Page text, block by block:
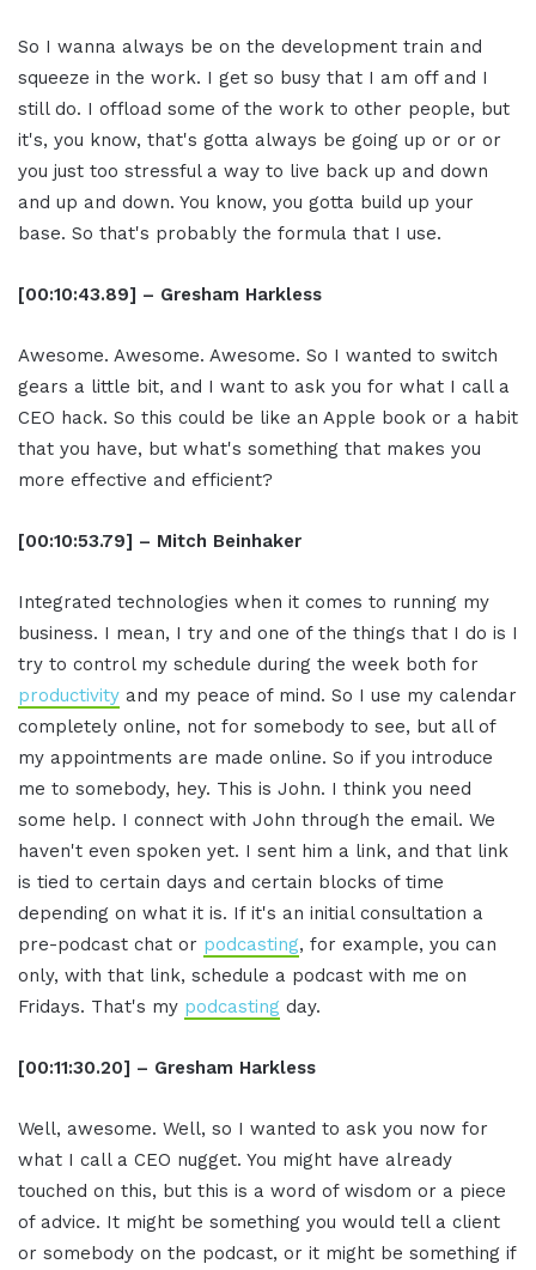
So I wanna always be on the development train and
squeeze in the work. I get so busy that I am off and I
still do. I offload some of the work to other people, but
it's, you know, that's gotta always be going up or or or
you just too stressful a way to live back up and down
and up and down. You know, you gotta build up your
base. So that's probably the formula that I use.
[00:10:43.89] – Gresham Harkless
Awesome. Awesome. Awesome. So I wanted to switch
gears a little bit, and I want to ask you for what I call a
CEO hack. So this could be like an Apple book or a habit
that you have, but what's something that makes you
more effective and efficient?
[00:10:53.79] – Mitch Beinhaker
Integrated technologies when it comes to running my
business. I mean, I try and one of the things that I do is I
try to control my schedule during the week both for
productivity and my peace of mind. So I use my calendar
completely online, not for somebody to see, but all of
my appointments are made online. So if you introduce
me to somebody, hey. This is John. I think you need
some help. I connect with John through the email. We
haven't even spoken yet. I sent him a link, and that link
is tied to certain days and certain blocks of time
depending on what it is. If it's an initial consultation a
pre-podcast chat or podcasting, for example, you can
only, with that link, schedule a podcast with me on
Fridays. That's my podcasting day.
[00:11:30.20] – Gresham Harkless
Well, awesome. Well, so I wanted to ask you now for
what I call a CEO nugget. You might have already
touched on this, but this is a word of wisdom or a piece
of advice. It might be something you would tell a client
or somebody on the podcast, or it might be something if